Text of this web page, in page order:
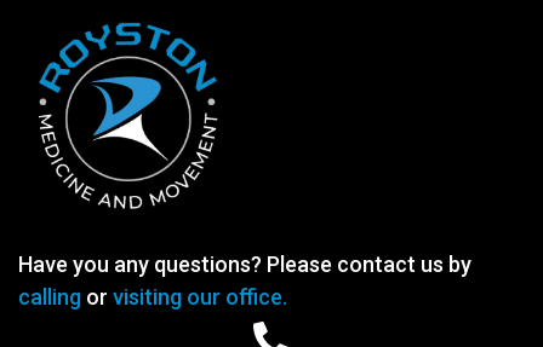
Have you any questions? Please contact us by
calling or visiting our office.